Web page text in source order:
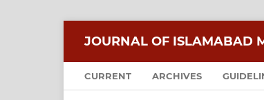
JOURNAL OF ISLAMABAD
CURRENT ARCHIVES